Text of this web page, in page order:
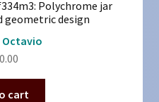
Polychrome jar
geometric design
Octavio
cart